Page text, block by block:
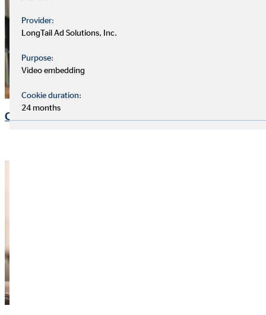
Corporate Governance
Provider:
LongTail Ad Solutions, Inc.
Purpose:
Video embedding
Cookie duration:
24 months